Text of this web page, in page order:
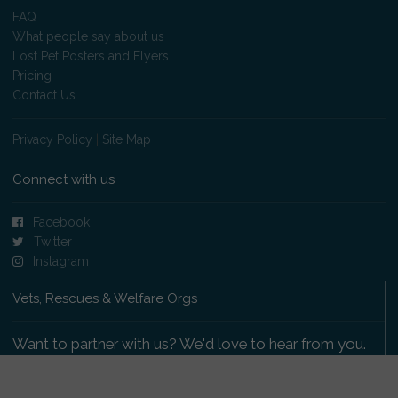
FAQ
What people say about us
Lost Pet Posters and Flyers
Pricing
Contact Us
Privacy Policy Site Map
Connect with us
Facebook
Twitter
Instagram
Vets, Rescues & Welfare Orgs
Want to partner with us? We'd love to hear from you.